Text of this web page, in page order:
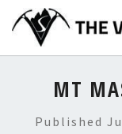
content
MT
Published